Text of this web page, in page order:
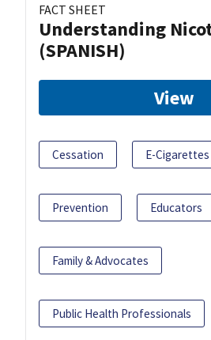
FACT SHEET
Understanding
(SPANISH)
View
Cessation E-Cigarettes
Prevention Educators
Family & Advocates
Public Health Professionals